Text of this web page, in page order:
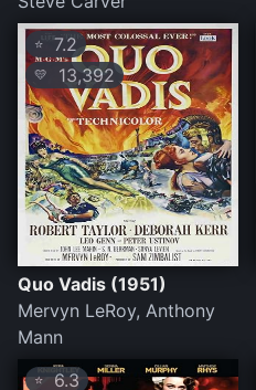
⭐ 7.2
💛 13,392
Quo Vadis (1951)
Mervyn LeRoy, Anthony
Mann
⭐6.3